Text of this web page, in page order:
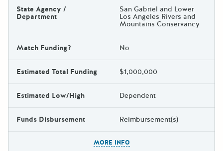
State Agency /
Department
San Gabriel and Lower
Los Angeles Rivers and
Mountains Conservancy
Match Funding? No
Estimated Total Funding $1,000,000
Estimated Low/High Dependent
Funds Disbursement Reimbursement(s)
MORE INFO